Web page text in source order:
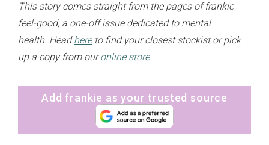
This story comes straight from the pages of frankie
feel-good, a one-off issue dedicated to mental
health. Headhereto find your closest stockist or pick
up a copy from ouronline store.
Add frankie as your trusted source